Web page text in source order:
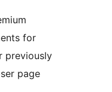
for
previously
page